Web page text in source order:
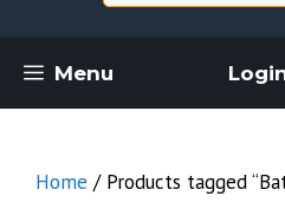
Menu
Home / Products tagged